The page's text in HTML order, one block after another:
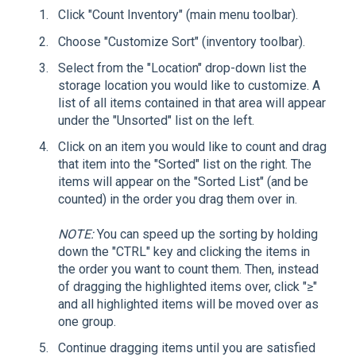
Click "Count Inventory" (main menu toolbar).
Choose "Customize Sort" (inventory toolbar).
Select from the "Location" drop-down list the
storage location you would like to customize. A
list of all items contained in that area will appear
under the "Unsorted" list on the left.
Click on an item you would like to count and drag
that item into the "Sorted" list on the right. The
items will appear on the "Sorted List" (and be
counted) in the order you drag them over in.
NOTE:You can speed up the sorting by holding
down the "CTRL" key and clicking the items in
the order you want to count them. Then, instead
of dragging the highlighted items over, click "≥"
and all highlighted items will be moved over as
one group.
Continue dragging items until you are satisfied